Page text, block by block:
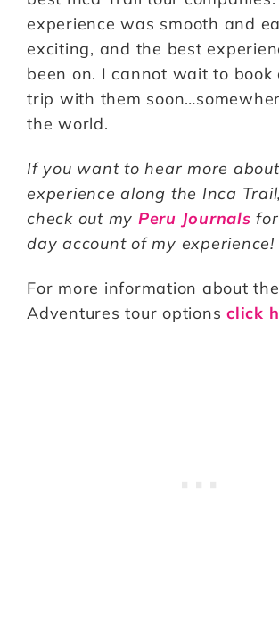
experience was smooth and
exciting, and the best
been on. I cannot wait to book
trip with them
the world.
If you want to hear more
experience along the Inca
check out my Peru Journals
day account of my experience!
For more information about
Adventures tour options click